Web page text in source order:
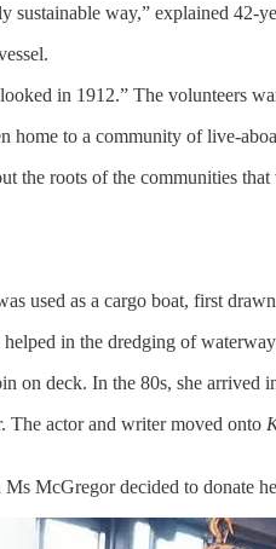
way,” explained 42-
in 1912.” The volunteers
home to a community of live-
the roots of the communities
used as a cargo boat, first
in the dredging of
on deck. In the 80s, she arrived
The actor and writer moved onto
McGregor decided to donate